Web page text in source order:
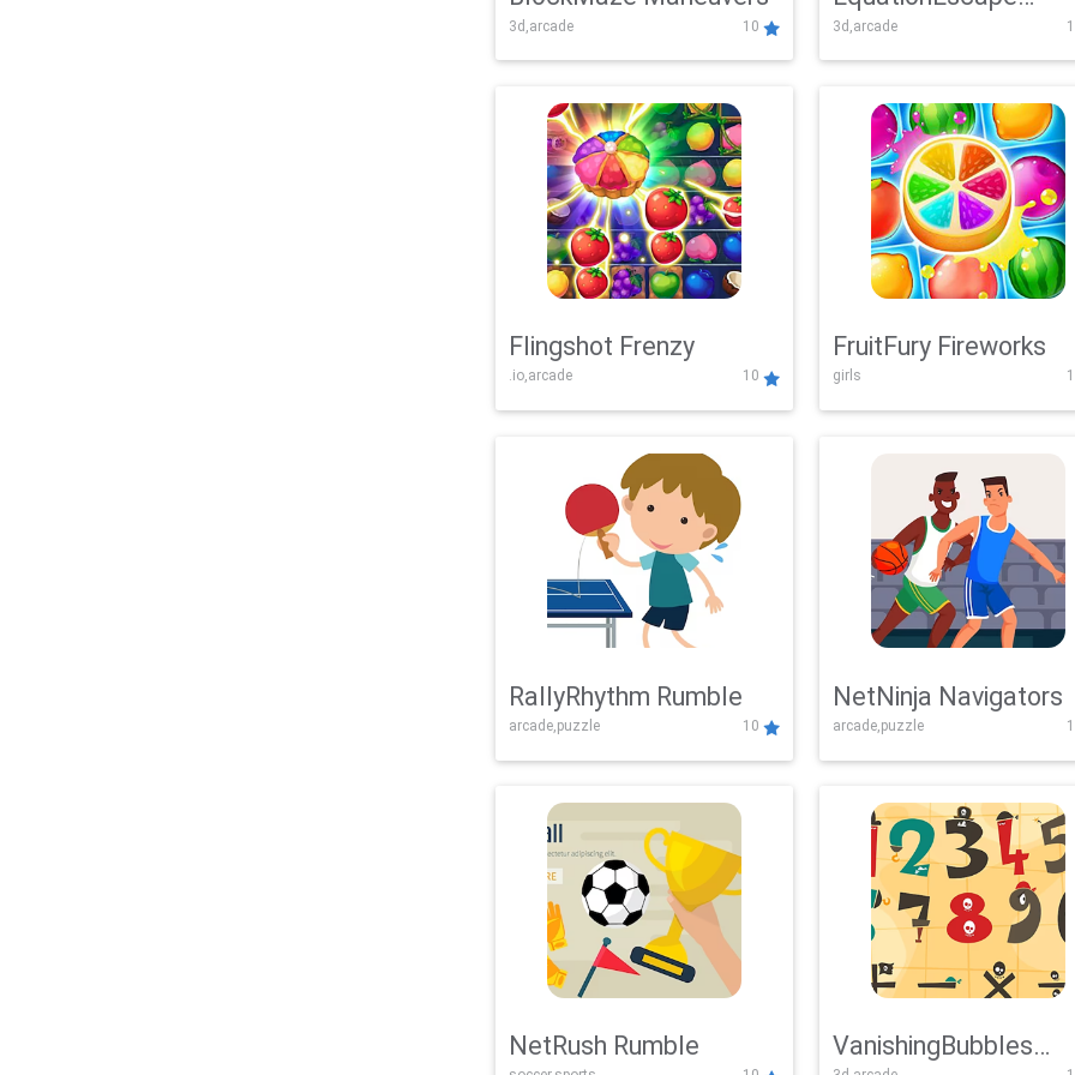
3d,arcade 10
Adventure
3d,arcade
Flingshot Frenzy
.io,arcade 10
FruitFury Fireworks
girls
RallyRhythm Rumble
arcade,puzzle 10
NetNinja Navigators
arcade,puzzle
NetRush Rumble VanishingBubbles